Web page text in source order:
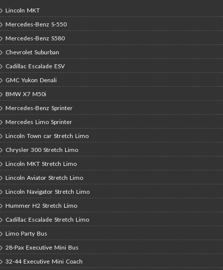
Lincoln MKT
Mercedes-Benz S-550
Mercedes-Benz S580
Chevrolet Suburban
Cadillac Escalade ESV
GMC Yukon Denali
BMW X7 M50i
Mercedes-Benz Sprinter
Mercedes Limo Sprinter
Lincoln Town car Stretch Limo
Chrysler 300 Stretch Limo
Lincoln MKT Stretch Limo
Lincoln Aviator Stretch Limo
Lincoln Navigator Stretch Limo
Hummer H2 Stretch Limo
Cadillac Escalade Stretch Limo
Limo Party Bus
28-Pax Executive Mini Bus
32-44 Executive Mini Coach